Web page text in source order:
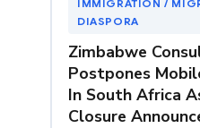
IMMIGRATION /
DIASPORA
Zimbabwe
Postpones
In South Africa
Closure